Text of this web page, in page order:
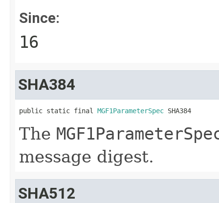
Since:
16
SHA384
public static final MGF1ParameterSpec SHA384
The
message digest.
SHA512